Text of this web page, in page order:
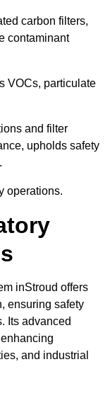
carbon filters,
contaminant
VOCs, particulate
and filter
upholds safety
operations.
inStroud offers
ensuring safety
Its advanced
and industrial